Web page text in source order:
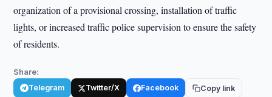
organization of a provisional crossing, installation of traffic
lights, or increased traffic police supervision to ensure the safety
of residents.
Share:
Telegram Twitter/X Facebook Copy link